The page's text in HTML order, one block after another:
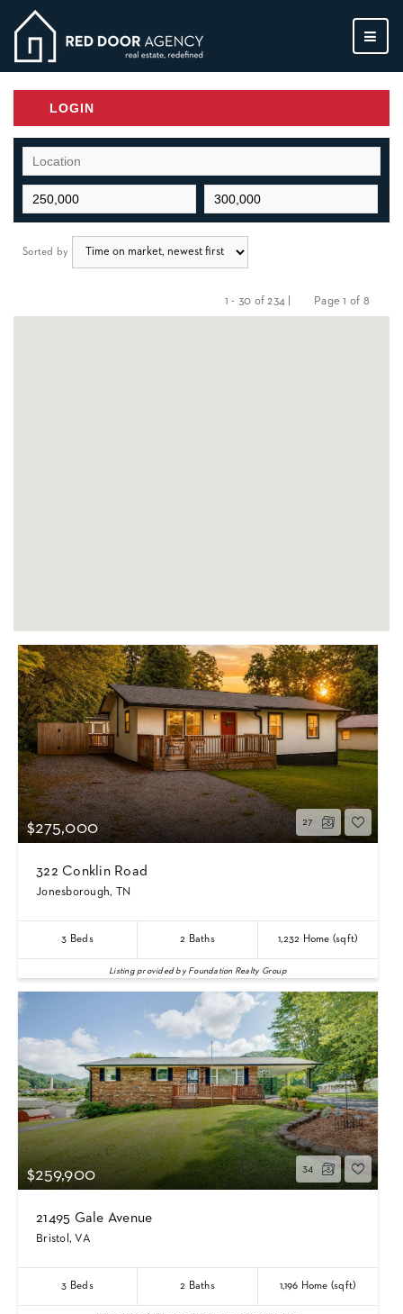
LOGIN
Sorted by
1 - 30 of 234 |
Previous
Page 1 of 8
Next
$275,000 27
322 Conklin Road
Jonesborough, TN
3 Beds 2 Baths 1,232 Home (sqft)
Listing provided by Foundation Realty Group
$259,900 34
21495 Gale Avenue
Bristol, VA
3 Beds 2 Baths 1,196 Home (sqft)